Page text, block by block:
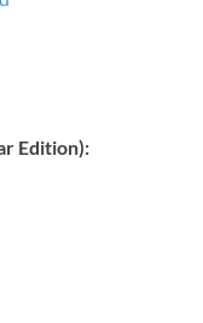
Edition):